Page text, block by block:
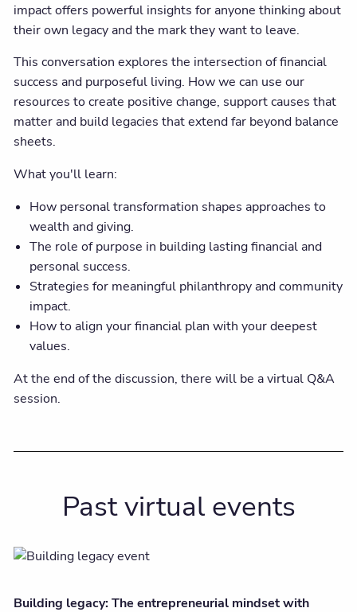
impact offers powerful insights for anyone thinking about
their own legacy and the mark they want to leave.
This conversation explores the intersection of financial
success and purposeful living. How we can use our
resources to create positive change, support causes that
matter and build legacies that extend far beyond balance
sheets.
What you'll learn:
How personal transformation shapes approaches to
wealth and giving.
The role of purpose in building lasting financial and
personal success.
Strategies for meaningful philanthropy and community
impact.
How to align your financial plan with your deepest
values.
At the end of the discussion, there will be a virtual Q&A
session.
Past virtual events
Building legacy: The entrepreneurial mindset with